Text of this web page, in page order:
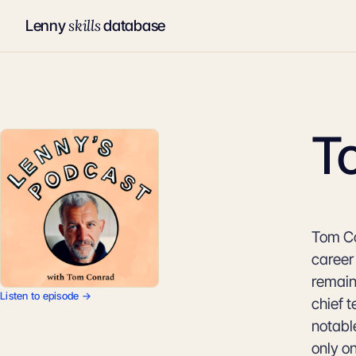
Lennyskillsdatabase
Listen to episode →
Tom
chief
only